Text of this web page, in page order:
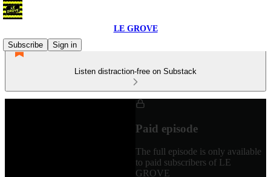
LE GROVE
Subscribe
Sign in
Listen distraction-free on Substack
Paid episode
The full episode is only available
to paid subscribers of LE
GROVE